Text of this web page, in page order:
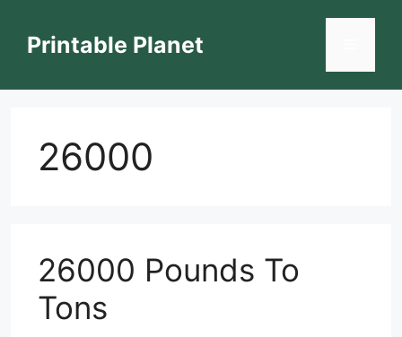
contentPrintable Planet
26000
26000 Pounds To
Tons